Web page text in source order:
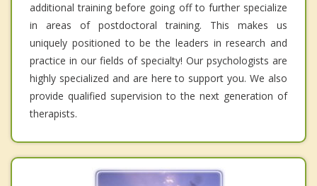
additional training before going off to further specialize
in areas of postdoctoral training. This makes us
uniquely positioned to be the leaders in research and
practice in our fields of specialty! Our psychologists are
highly specialized and are here to support you. We also
provide qualified supervision to the next generation of
therapists.